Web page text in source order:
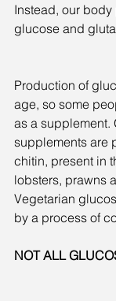
Instead, our
glucose and
Production of
age, so some
as a supplement.
supplements are
chitin, present in
lobsters, prawns
Vegetarian
by a process of
NOT ALL